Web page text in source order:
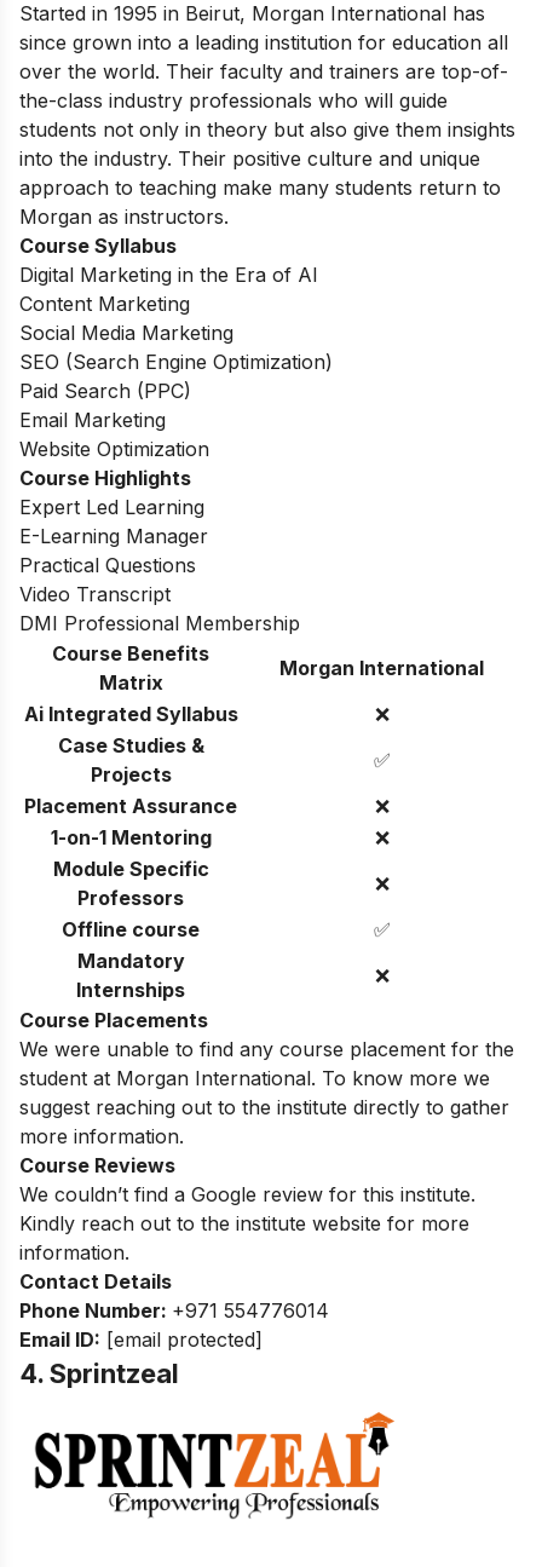
Started in 1995 in Beirut, Morgan International has
since grown into a leading institution for education all
over the world. Their faculty and trainers are top-of-
the-class industry professionals who will guide
students not only in theory but also give them insights
into the industry. Their positive culture and unique
approach to teaching make many students return to
Morgan as instructors.
Course Syllabus
Digital Marketing in the Era of AI
Content Marketing
Social Media Marketing
SEO (Search Engine Optimization)
Paid Search (PPC)
Email Marketing
Website Optimization
Course Highlights
Expert Led Learning
E-Learning Manager
Practical Questions
Video Transcript
DMI Professional Membership
Course Benefits
Matrix
Morgan International
Ai Integrated Syllabus
❌
Case Studies &
Projects
✅
Placement Assurance
❌
1-on-1 Mentoring
❌
Module Specific
Professors
❌
Offline course
✅
Mandatory
Internships
❌
Course Placements
We were unable to find any course placement for the
student at Morgan International. To know more we
suggest reaching out to the institute directly to gather
more information.
Course Reviews
We couldn’t find a Google review for this institute.
Kindly reach out to the institute website for more
information.
Contact Details
Phone Number: +971 554776014
Email ID: [email protected]
4. Sprintzeal